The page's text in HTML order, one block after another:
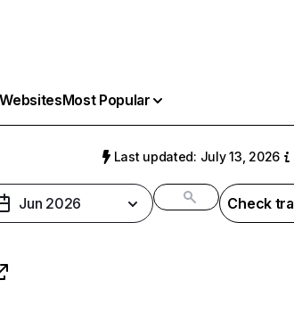
Most Popular
Last updated: July 13, 2026
Jun 2026 Check